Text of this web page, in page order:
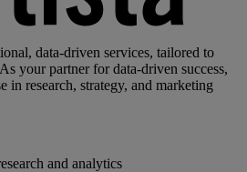
data-driven services, tailored to
your partner for data-driven success,
in research, strategy, and marketing
and analytics